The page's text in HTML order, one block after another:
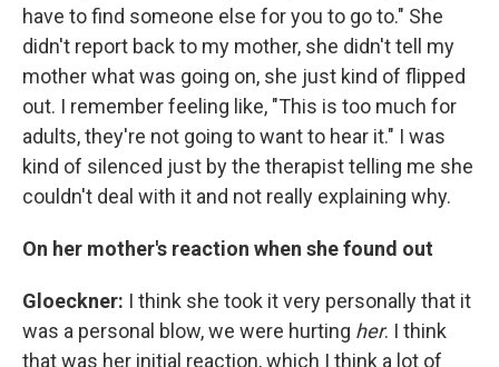
have to find someone else for you to go to." She
didn't report back to my mother, she didn't tell my
mother what was going on, she just kind of flipped
out. I remember feeling like, "This is too much for
adults, they're not going to want to hear it." I was
kind of silenced just by the therapist telling me she
couldn't deal with it and not really explaining why.
On her mother's reaction when she found out
Gloeckner: I think she took it very personally that it
was a personal blow, we were hurting her. I think
that was her initial reaction, which I think a lot of